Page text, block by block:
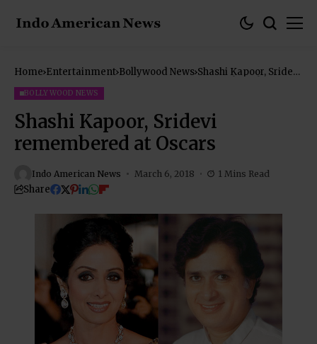
Home Entertainment Bollywood News Shashi Kapoor, Sridevi
BOLLYWOOD NEWS
Shashi Kapoor, Sridevi
remembered at Oscars
Indo American News March 6, 2018 1 Mins Read
Share